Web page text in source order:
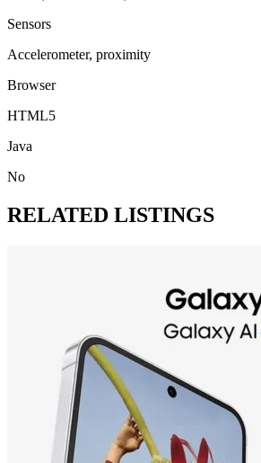
Sensors
Accelerometer, proximity
Browser
HTML5
Java
No
RELATED LISTINGS